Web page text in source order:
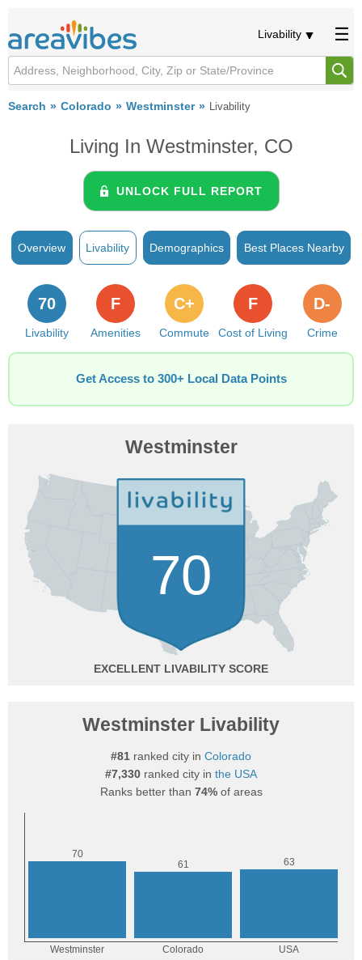
Livability
Search Colorado Westminster Livability
Living In Westminster, CO
UNLOCK FULL REPORT
Overview Livability Demographics Best Places Nearby
Livability
70
Amenities
F
Commute
C+
Cost of Living
F
Crime
D-
Get Access to 300+ Local Data Points
Westminster
70
EXCELLENT
Westminster Livability
#81 ranked city in Colorado
#7,330 ranked city in the USA
Ranks better than 74%of areas